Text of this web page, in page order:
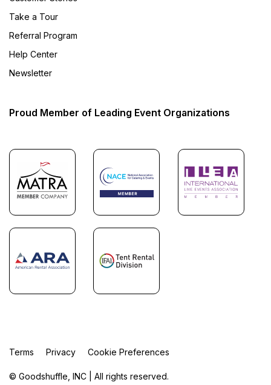
Take a Tour
Referral Program
Help Center
Newsletter
Proud Member of Leading Event Organizations
© Goodshuffle, INC | All rights reserved.
Terms Privacy Cookie Preferences